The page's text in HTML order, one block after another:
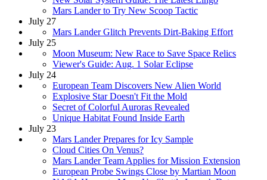
Mars Lander to Try New Scoop Tactic
July 27
Mars Lander Glitch Prevents Dirt-Baking Effort
July 25
Moon Museum: New Race to Save Space Relics
Viewer's Guide: Aug. 1 Solar Eclipse
July 24
European Team Discovers New Alien World
Explosive Star Doesn't Fit the Mold
Secret of Colorful Auroras Revealed
Unique Habitat Found Inside Earth
July 23
Mars Lander Prepares for Icy Sample
Cloud Cities On Venus?
Mars Lander Team Applies for Mission Extension
European Probe Swings Close by Martian Moon